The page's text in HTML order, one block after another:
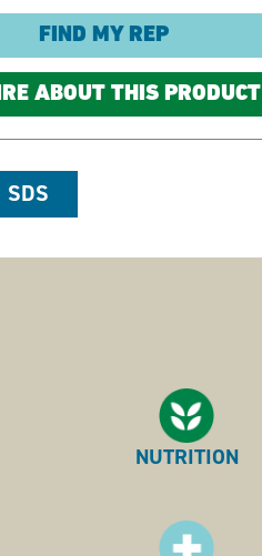
FIND MY REP
ABOUT THIS PRODUCT
SDS
NUTRITION